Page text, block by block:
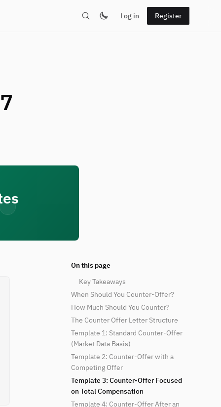
Log in Register
On this page
Key Takeaways
When Should You Counter-Offer?
How Much Should You Counter?
The Counter Offer Letter Structure
Template 1: Standard Counter-Offer
(Market Data Basis)
Template 2: Counter-Offer with a
Competing Offer
Template 3: Counter-Offer Focused
on Total Compensation
Template 4: Counter-Offer After an